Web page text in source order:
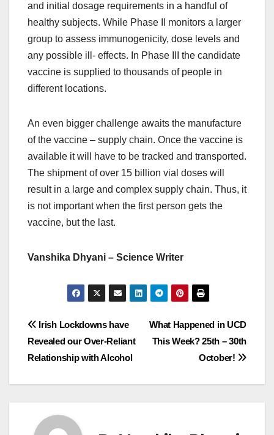
and initial dosage requirements in a handful of
healthy subjects. While Phase II monitors a larger
group to assess immunogenicity, dose levels and
any possible ill- effects. In Phase III the candidate
vaccine is supplied to thousands of people in
different locations.
An even bigger challenge awaits the manufacture
of the vaccine – supply chain. Once the vaccine is
available it will have to be tracked and transported.
The shipment of over 15 billion vial doses will
result in a large and complex supply chain. Thus, it
is not important when the first person gets the
vaccine, but the last.
Vanshika Dhyani – Science Writer
Post
navigation
What Happened in UCD
This Week? 25th – 30th
October!
Irish Lockdowns have
Revealed our Over-Reliant
Relationship with Alcohol